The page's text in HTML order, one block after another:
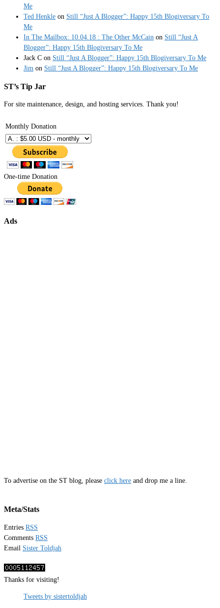
Me
Ted Henkle on Still “Just A Blogger”: Happy 15th Blogiversary To
Me
In The Mailbox: 10.04.18 : The Other McCain on Still “Just A
Blogger”: Happy 15th Blogiversary To Me
Jack C on Still “Just A Blogger”: Happy 15th Blogiversary To Me
Jim on Still “Just A Blogger”: Happy 15th Blogiversary To Me
ST’s Tip Jar
For site maintenance, design, and hosting services. Thank you!
Monthly Donation
One-time Donation
Ads
To advertise on the ST blog, please click here and drop me a line.
Meta/Stats
Entries RSS
Comments RSS
Email Sister Toldjah
Thanks for visiting!
Tweets by sistertoldjah